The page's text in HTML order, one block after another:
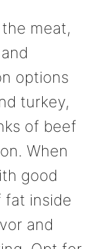
meat,
options
turkey,
of beef
When
good
fat inside
and